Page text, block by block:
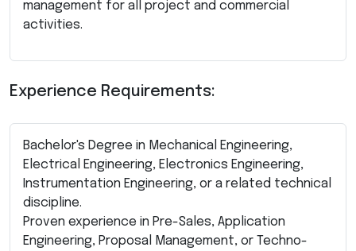
management for all project and commercial
activities.
Experience Requirements:
Bachelor's Degree in Mechanical Engineering,
Electrical Engineering, Electronics Engineering,
Instrumentation Engineering, or a related technical
discipline.
Proven experience in Pre-Sales, Application
Engineering, Proposal Management, or Techno-